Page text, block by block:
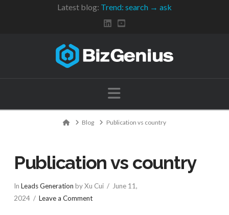
Latest blog: Trend: search → ask
Navigation
HomeBlog Publication vs country
Publication vs country
In Leads Generation by Xu Cui
June 11,
2024
Leave a Comment